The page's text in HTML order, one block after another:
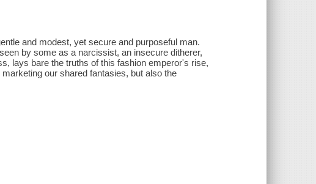
and modest, yet secure and purposeful man.
by some as a narcissist, an insecure ditherer,
lays bare the truths of this fashion emperor's rise,
our shared fantasies, but also the